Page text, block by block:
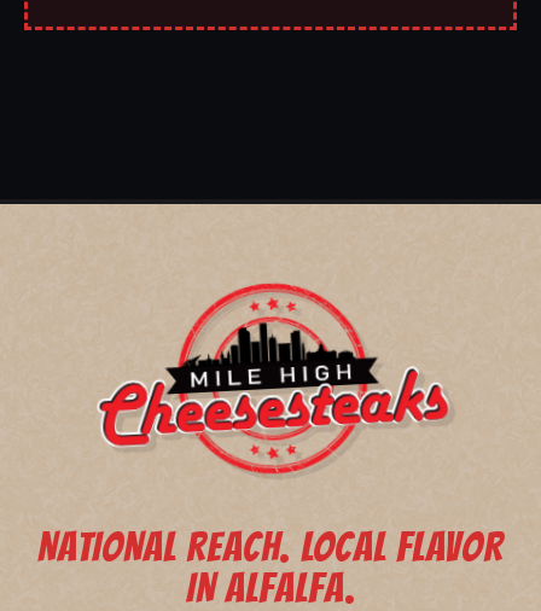
NATIONAL REACH. LOCAL FLAVOR
IN ALFALFA.